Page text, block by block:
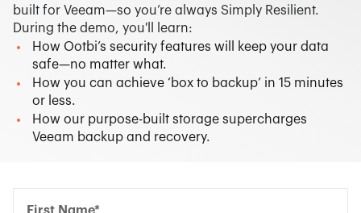
built for Veeam—so you’re always Simply Resilient.​
During the demo, you'll learn:
How Ootbi’s security features will keep your data
safe—no matter what.
How you can achieve ‘box to backup’ in 15 minutes
or less.
How our purpose-built storage supercharges
Veeam backup and recovery.